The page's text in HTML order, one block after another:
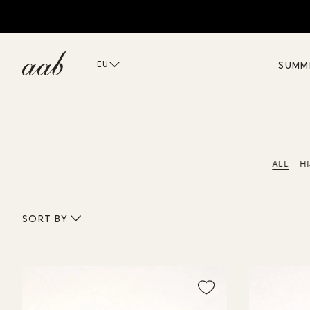
EU
ALL
SORT BY